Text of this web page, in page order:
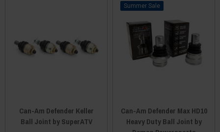
Can-Am Defender Keller
Ball Joint by SuperATV
Sale
Can-Am Defender Max HD10
Heavy Duty Ball Joint by